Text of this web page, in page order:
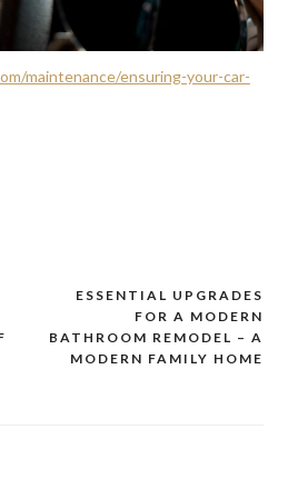
maintenance/ensuring-your-car-
ESSENTIAL UPGRADES
FOR A MODERN
BATHROOM REMODEL – A
MODERN FAMILY HOME